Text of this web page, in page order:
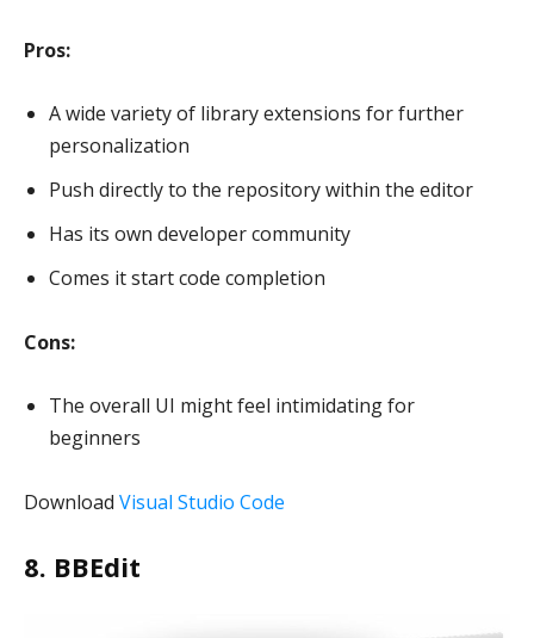
Pros:
A wide variety of library extensions for further
personalization
Push directly to the repository within the editor
Has its own developer community
Comes it start code completion
Cons:
The overall UI might feel intimidating for
beginners
Download Visual Studio Code
8. BBEdit